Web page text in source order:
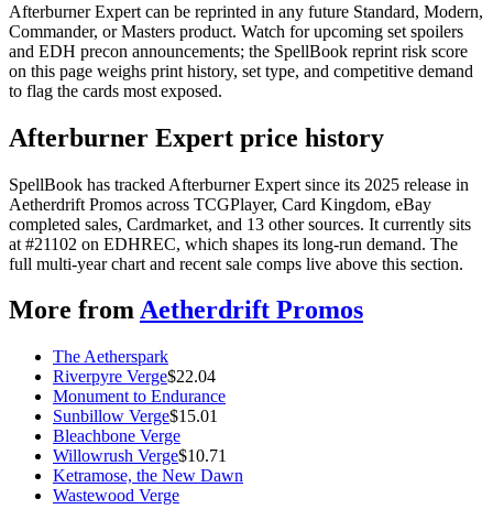
Afterburner Expert can be reprinted in any future Standard, Modern,
Commander, or Masters product. Watch for upcoming set spoilers
and EDH precon announcements; the SpellBook reprint risk score
on this page weighs print history, set type, and competitive demand
to flag the cards most exposed.
Afterburner Expert price history
SpellBook has tracked Afterburner Expert since its 2025 release in
Aetherdrift Promos across TCGPlayer, Card Kingdom, eBay
completed sales, Cardmarket, and 13 other sources. It currently sits
at #21102 on EDHREC, which shapes its long-run demand. The
full multi-year chart and recent sale comps live above this section.
More fromAetherdrift Promos
The Aetherspark
Riverpyre Verge$22.04
Monument to Endurance
Sunbillow Verge$15.01
Bleachbone Verge
Willowrush Verge$10.71
Ketramose, the New Dawn
Wastewood Verge